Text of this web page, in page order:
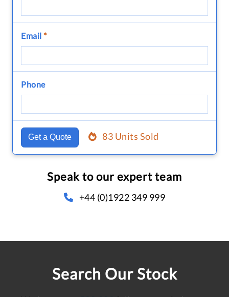
Email *
Phone
Get a Quote 83 Units Sold
Speak to our expert team
+44 (0)1922 349 999
Search Our Stock